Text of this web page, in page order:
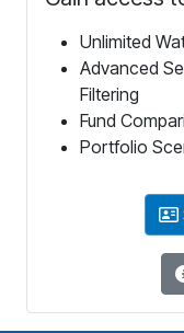
Unlimited
Advanced
Filtering
Fund
Portfolio